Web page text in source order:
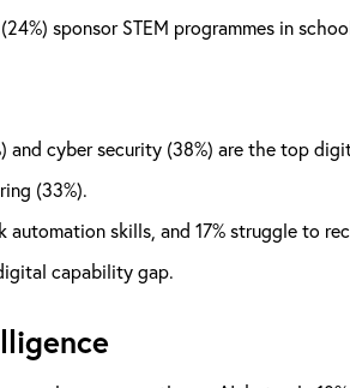
sponsor STEM programmes in
and cyber security (38%) are the top
(33%).
automation skills, and 17% struggle to
capability gap.